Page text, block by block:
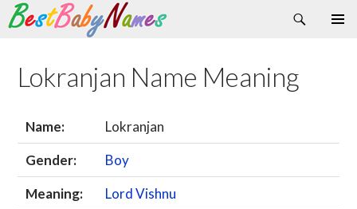
Search
Skip
content
Lokranjan Name Meaning
Name:
Lokranjan
Gender:
Boy
Meaning:
Lord Vishnu